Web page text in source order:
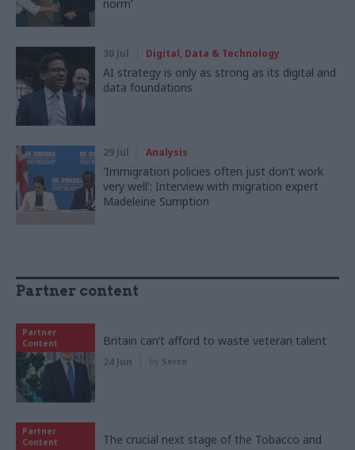
norm’
30 Jul Digital, Data & Technology
AI strategy is only as strong as its digital and
data foundations
29 Jul Analysis
'Immigration policies often just don’t work
very well': Interview with migration expert
Madeleine Sumption
Partner content
Partner
Content
Britain can’t afford to waste veteran talent
24 Jun by Serco
Partner
Content
The crucial next stage of the Tobacco and